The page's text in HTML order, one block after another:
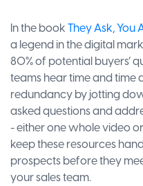
In the bookThey Ask, You
a legend in the digital
80% of potential buyers’
teams hear time and time
redundancy by jotting
asked questions and
- either one whole video
keep these resources
prospects before they
your sales team.